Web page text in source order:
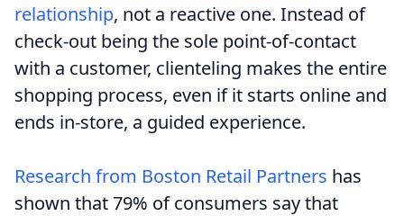
relationship, not a reactive one. Instead of
check-out being the sole point-of-contact
with a customer, clienteling makes the entire
shopping process, even if it starts online and
ends in-store, a guided experience.
Research from Boston Retail Partners has
shown that 79% of consumers say that